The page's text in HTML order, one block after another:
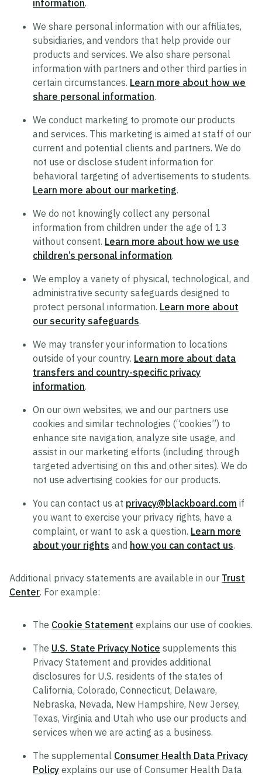
Security
Product Security Statement
Compliance
Submit a Vulnerability
Security Hall of Fame
Legal
Modern Slavery Act Statement
Supplier Code of Conduct
Terms of Use
Policy Statement on Equal Employment
Opportunity
Recruitment Privacy Notice
Drug and Alcohol-Free Workplace Statement
information.
We share personal information with our affiliates,
subsidiaries, and vendors that help provide our
products and services. We also share personal
information with partners and other third parties in
certain circumstances. Learn more about how we
share personal information.
We conduct marketing to promote our products
and services. This marketing is aimed at staff of our
current and potential clients and partners. We do
not use or disclose student information for
behavioral targeting of advertisements to students.
Learn more about our marketing.
We do not knowingly collect any personal
information from children under the age of 13
without consent. Learn more about how we use
children’s personal information.
We employ a variety of physical, technological, and
administrative security safeguards designed to
protect personal information. Learn more about
our security safeguards.
We may transfer your information to locations
outside of your country. Learn more about data
transfers and country-specific privacy
information.
On our own websites, we and our partners use
cookies and similar technologies (“cookies”) to
enhance site navigation, analyze site usage, and
assist in our marketing efforts (including through
targeted advertising on this and other sites). We do
not use advertising cookies for our products.
You can contact us at privacy@blackboard.com if
you want to exercise your privacy rights, have a
complaint, or want to ask a question. Learn more
about your rights and how you can contact us.
Additional privacy statements are available in our Trust
Center. For example:
The Cookie Statement explains our use of cookies.
The U.S. State Privacy Notice supplements this
Privacy Statement and provides additional
disclosures for U.S. residents of the states of
California, Colorado, Connecticut, Delaware,
Nebraska, Nevada, New Hampshire, New Jersey,
Texas, Virginia and Utah who use our products and
services when we are acting as a business.
The supplemental Consumer Health Data Privacy
Policy explains our use of Consumer Health Data